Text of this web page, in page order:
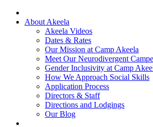
About Akeela
Akeela Videos
Dates & Rates
Our Mission at Camp Akeela
Meet Our Neurodivergent
Gender Inclusivity at Camp
How We Approach Social Skills
Application Process
Directors & Staff
Directions and Lodgings
Our Blog